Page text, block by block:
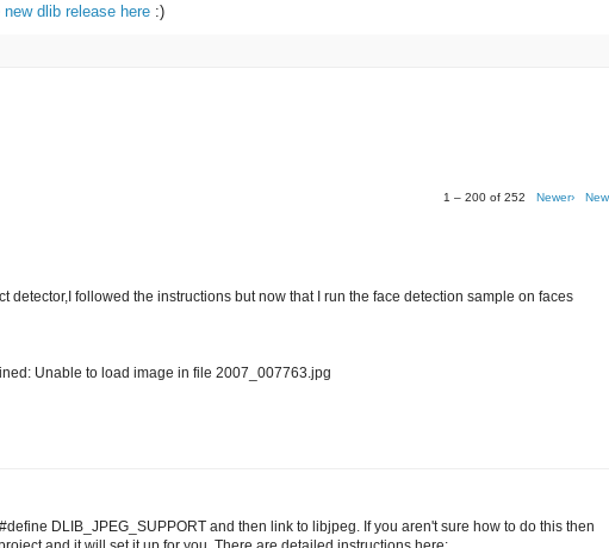
new dlib release here :)
1 – 200 of 252 Newer›
detector,I followed the instructions but now that I run the face detection sample on faces
Unable to load image in file 2007_007763.jpg
DLIB_JPEG_SUPPORT and then link to libjpeg. If you aren't sure how to do this then